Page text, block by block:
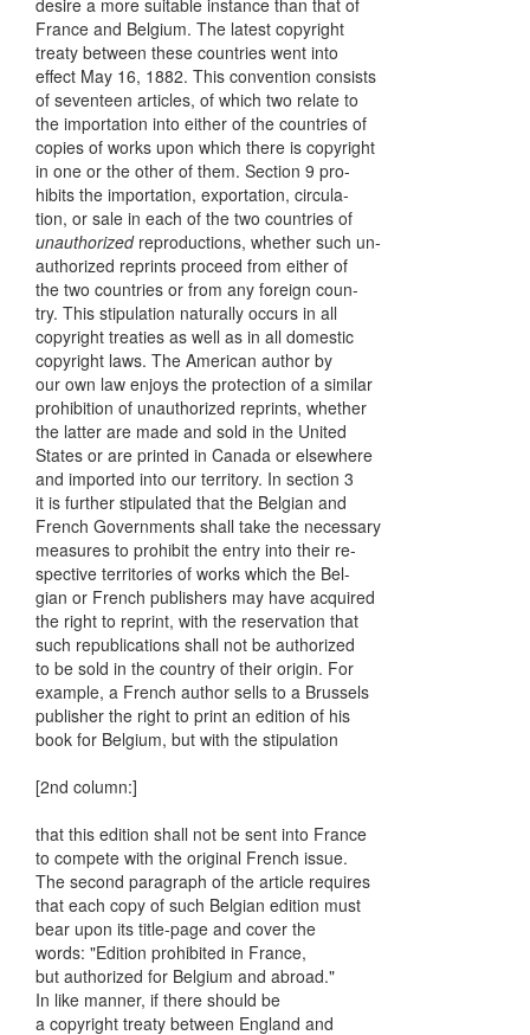
desire a more suitable instance than that of
France and Belgium. The latest copyright
treaty between these countries went into
effect May 16, 1882. This convention consists
of seventeen articles, of which two relate to
the importation into either of the countries of
copies of works upon which there is copyright
in one or the other of them. Section 9 pro-
hibits the importation, exportation, circula-
tion, or sale in each of the two countries of
unauthorizedreproductions, whether such un-
authorized reprints proceed from either of
the two countries or from any foreign coun-
try. This stipulation naturally occurs in all
copyright treaties as well as in all domestic
copyright laws. The American author by
our own law enjoys the protection of a similar
prohibition of unauthorized reprints, whether
the latter are made and sold in the United
States or are printed in Canada or elsewhere
and imported into our territory. In section 3
it is further stipulated that the Belgian and
French Governments shall take the necessary
measures to prohibit the entry into their re-
spective territories of works which the Bel-
gian or French publishers may have acquired
the right to reprint, with the reservation that
such republications shall not be authorized
to be sold in the country of their origin. For
example, a French author sells to a Brussels
publisher the right to print an edition of his
book for Belgium, but with the stipulation
[2nd column:]
that this edition shall not be sent into France
to compete with the original French issue.
The second paragraph of the article requires
that each copy of such Belgian edition must
bear upon its title-page and cover the
words: "Edition prohibited in France,
but authorized for Belgium and abroad."
In like manner, if there should be
a copyright treaty between England and